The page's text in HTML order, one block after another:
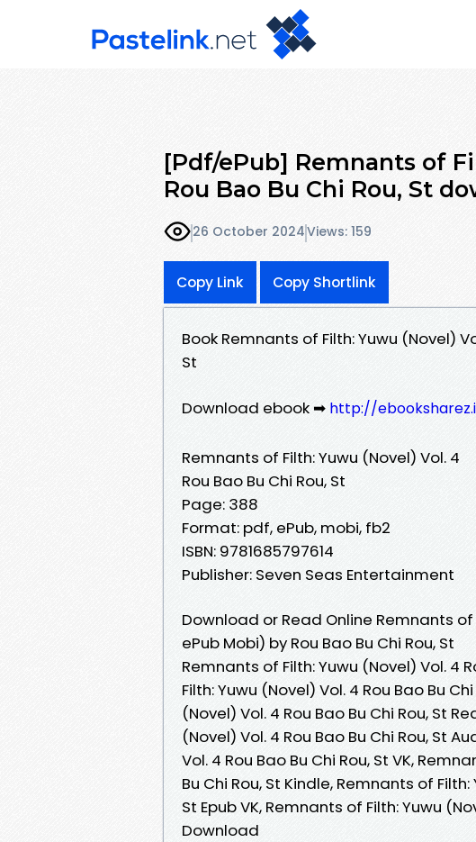
[Pdf/ePub] Remnants of
Rou Bao Bu Chi Rou, St
26 October 2024Views: 159
Copy Link Copy Shortlink
Book Remnants of Filth: Yuwu (Novel)
St
Download ebook ➡ http://
Remnants of Filth: Yuwu (Novel) Vol. 4
Rou Bao Bu Chi Rou, St
Page: 388
Format: pdf, ePub, mobi, fb2
ISBN: 9781685797614
Publisher: Seven Seas Entertainment
Download or Read Online Remnants of
ePub Mobi) by Rou Bao Bu Chi Rou, St
Remnants of Filth: Yuwu (Novel) Vol. 4
Filth: Yuwu (Novel) Vol. 4 Rou Bao Bu
(Novel) Vol. 4 Rou Bao Bu Chi Rou, St
(Novel) Vol. 4 Rou Bao Bu Chi Rou, St
Vol. 4 Rou Bao Bu Chi Rou, St VK,
Bu Chi Rou, St Kindle, Remnants of
St Epub VK, Remnants of Filth: Yuwu
Download